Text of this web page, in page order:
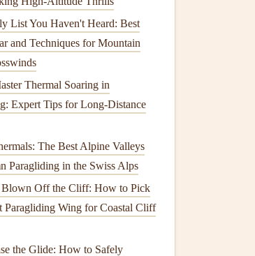
List You Haven't Heard: Best
and Techniques for Mountain
Thermal Soaring in
Expert Tips for Long-Distance
The Best Alpine Valleys
Paragliding in the Swiss Alps
Blown Off the Cliff: How to Pick
Paragliding Wing for Coastal Cliff
the Glide: How to Safely